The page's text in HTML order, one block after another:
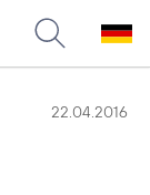
22.04.2016